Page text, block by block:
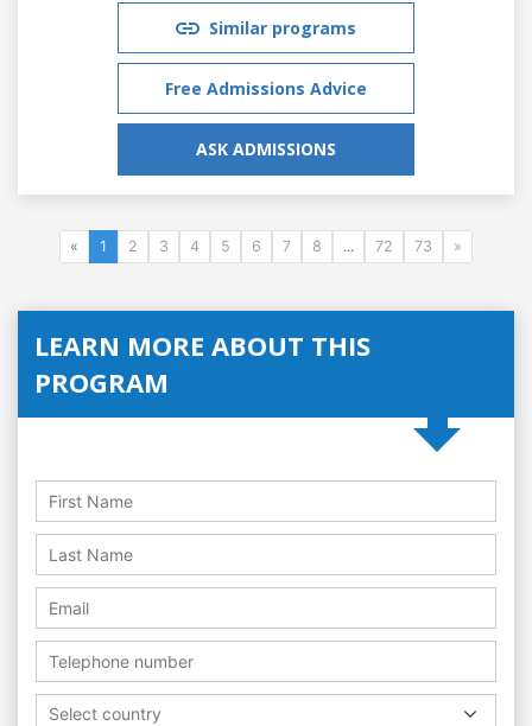
Similar programs
Free Admissions Advice
ASK ADMISSIONS
« 1 2 3 4 5 6 7 8 ... 72 73 »
LEARN MORE ABOUT THIS
PROGRAM
Select country